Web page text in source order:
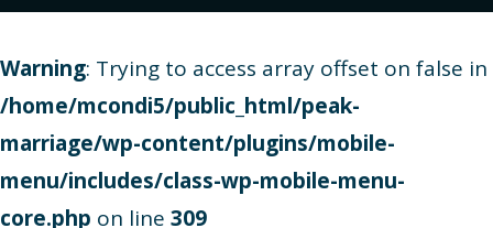
Warning: Trying to access array offset on false in
/home/mcondi5/public_html/peak-
marriage/wp-content/plugins/mobile-
menu/includes/class-wp-mobile-menu-
core.php on line 309